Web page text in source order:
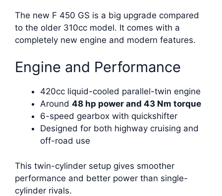
The new F 450 GS is a big upgrade compared
to the older 310cc model. It comes with a
completely new engine and modern features.
Engine and Performance
420cc liquid-cooled parallel-twin engine
Around 48 hp power and 43 Nm torque
6-speed gearbox with quickshifter
Designed for both highway cruising and
off-road use
This twin-cylinder setup gives smoother
performance and better power than single-
cylinder rivals.